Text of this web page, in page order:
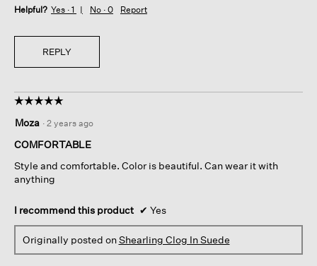
Helpful? Yes · 1 No · 0 Report
REPLY
☆☆☆☆☆
☆☆☆☆☆
out
of
stars.
Moza · 2 years ago
COMFORTABLE
Style and comfortable. Color is beautiful. Can wear it with
anything
I recommend this product ✔ Yes
Originally posted onShearling Clog In Suede